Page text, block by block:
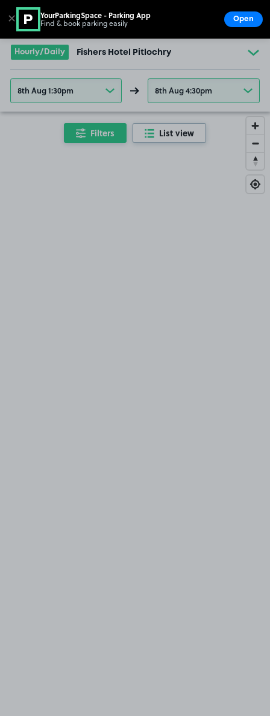
Go to the homepage
Hourly/Daily Fishers Hotel Pitlochry
8th Aug 1:30pm 8th Aug 4:30pm
Filters List view
✕ YourParkingSpace - Parking App
Find & book parking easily Open